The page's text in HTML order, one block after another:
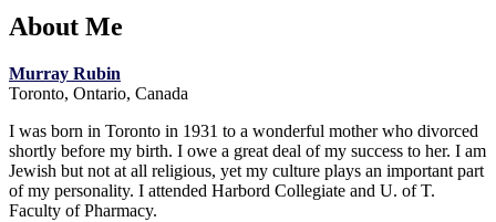
About Me
Murray Rubin
Toronto, Ontario, Canada
I was born in Toronto in 1931 to a wonderful mother who divorced
shortly before my birth. I owe a great deal of my success to her. I am
Jewish but not at all religious, yet my culture plays an important part
of my personality. I attended Harbord Collegiate and U. of T.
Faculty of Pharmacy.